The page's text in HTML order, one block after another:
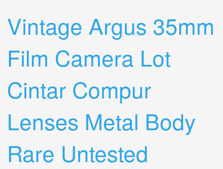
Vintage Argus 35mm
Film Camera Lot
Cintar Compur
Lenses Metal Body
Rare Untested